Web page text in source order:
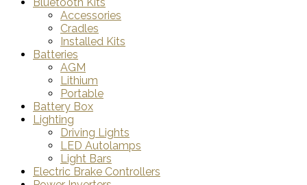
Bluetooth Kits
Accessories
Cradles
Installed Kits
Batteries
AGM
Lithium
Portable
Battery Box
Lighting
Driving Lights
LED Autolamps
Light Bars
Electric Brake Controllers